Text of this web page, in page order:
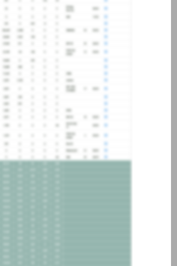
are an existing member,
pleaselogin.
are not a member, and
like more information
about joining our credit
please click